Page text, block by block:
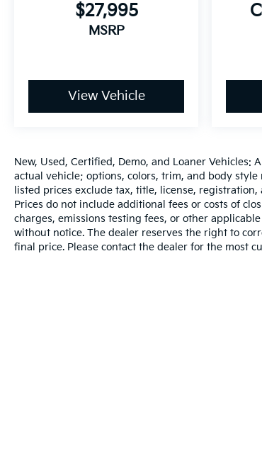
$27,995
MSRP
View Vehicle
New, Used, Certified, Demo, and Loaner
actual vehicle; options, colors, trim, and body style
listed prices exclude tax, title, license,
Prices do not include additional fees or costs of
charges, emissions testing fees, or other
without notice. The dealer reserves the right to
final price. Please contact the dealer for the most